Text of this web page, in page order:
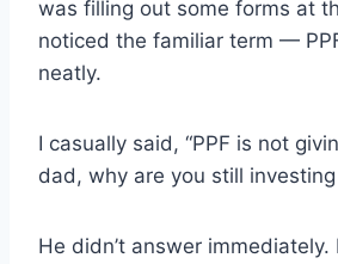
was filling out some forms at
noticed the familiar term —
neatly.
I casually said, “PPF is not
dad, why are you still investing
He didn’t answer